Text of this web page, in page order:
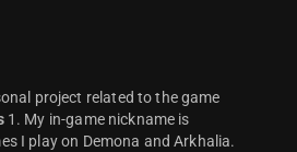
project related to the game
1. My in-game nickname is
I play on Demona and Arkhalia.